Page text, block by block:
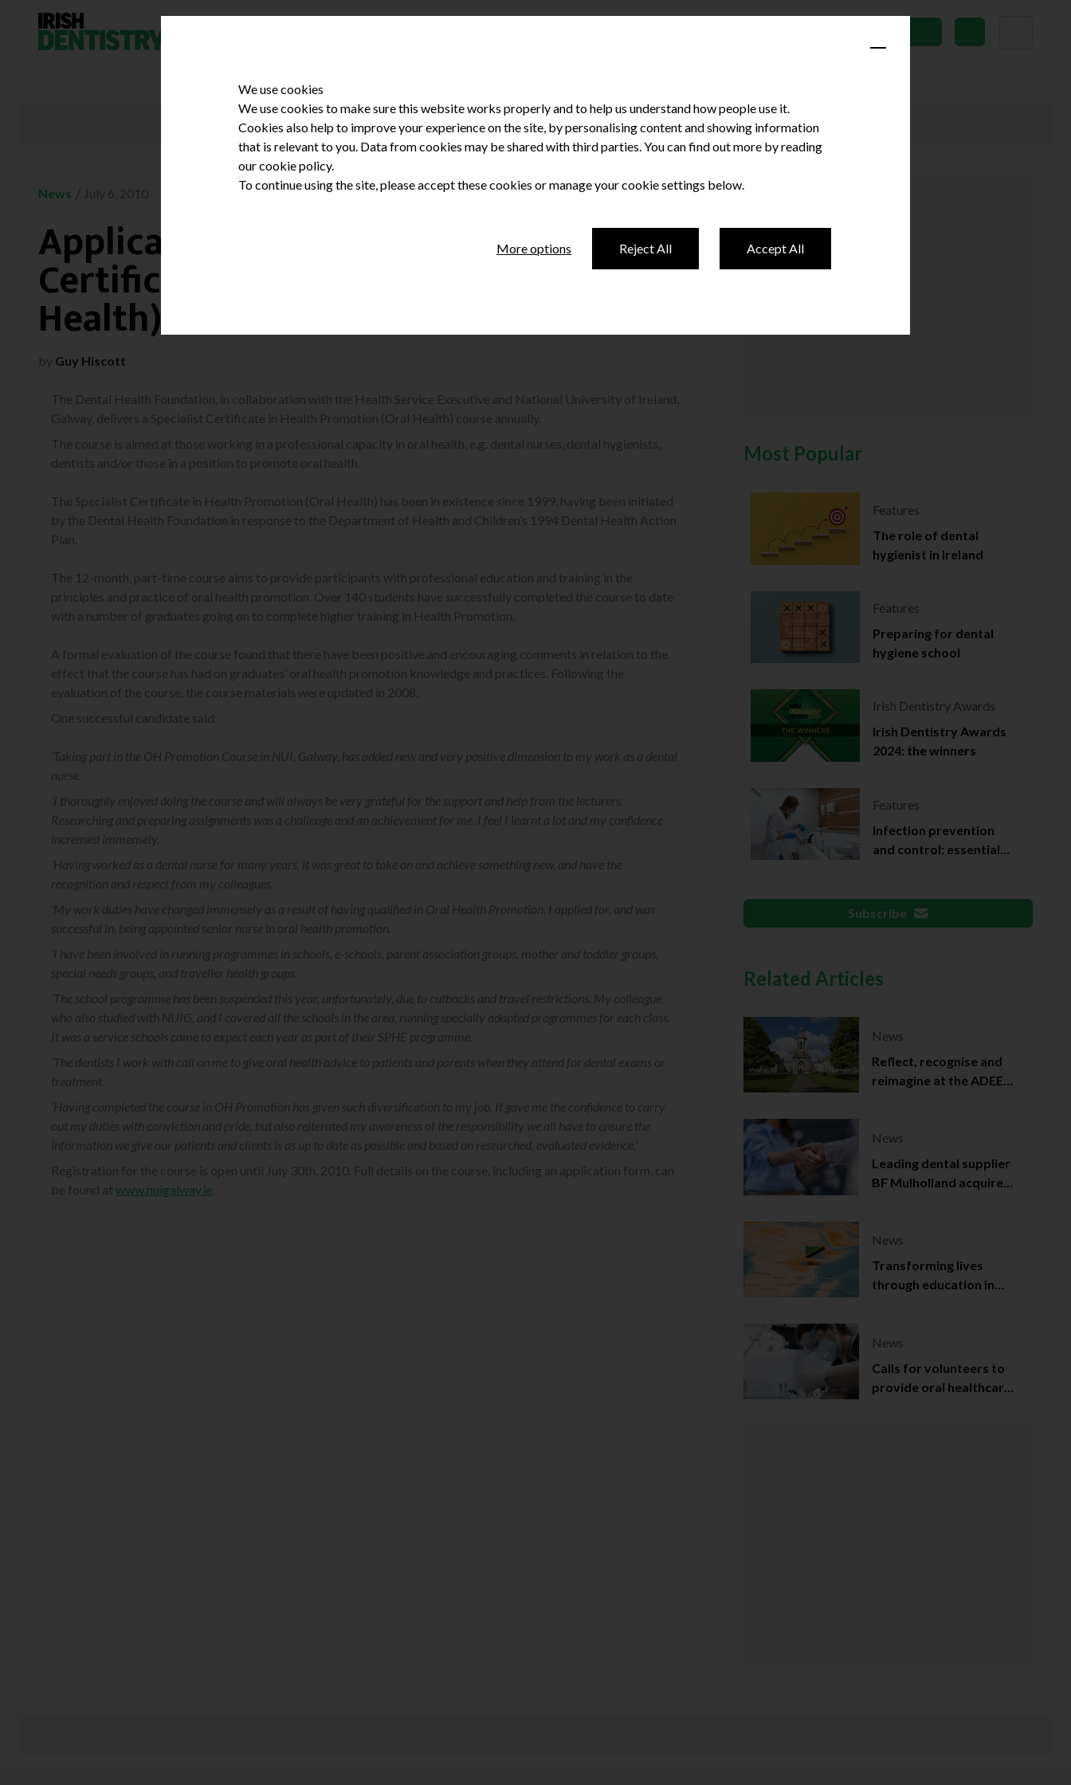
News / July 6, 2010
Applications invited for Specialist
Certificate in Health Promotion (Oral
Health) course
by Guy Hiscott
The Dental Health Foundation, in collaboration with the Health Service Executive and National University of Ireland,
Galway, delivers a Specialist Certificate in Health Promotion (Oral Health) course annually.
The course is aimed at those working in a professional capacity in oral health, e.g. dental nurses, dental hygienists,
dentists and/or those in a position to promote oral health.
The Specialist Certificate in Health Promotion (Oral Health) has been in existence since 1999, having been initiated
by the Dental Health Foundation in response to the Department of Health and Children’s 1994 Dental Health Action
Plan.
The 12-month, part-time course aims to provide participants with professional education and training in the
principles and practice of oral health promotion. Over 140 students have successfully completed the course to date
with a number of graduates going on to complete higher training in Health Promotion.
A formal evaluation of the course found that there have been positive and encouraging comments in relation to the
effect that the course has had on graduates’ oral health promotion knowledge and practices. Following the
evaluation of the course, the course materials were updated in 2008.
One successful candidate said:
‘Taking part in the OH Promotion Course in NUI, Galway, has added new and very positive dimension to my work as a dental
nurse.
‘I thoroughly enjoyed doing the course and will always be very grateful for the support and help from the lecturers.
Researching and preparing assignments was a challenge and an achievement for me. I feel I learnt a lot and my confidence
increased immensely.
‘Having worked as a dental nurse for many years, it was great to take on and achieve something new, and have the
recognition and respect from my colleagues.
‘My work duties have changed immensely as a result of having qualified in Oral Health Promotion. I applied for, and was
successful in, being appointed senior nurse in oral health promotion.
‘I have been involved in running programmes in schools, e-schools, parent association groups, mother and toddler groups,
special needs groups, and traveller health groups.
‘The school programme has been suspended this year, unfortunately, due to cutbacks and travel restrictions. My colleague,
who also studied with NUIG, and I covered all the schools in the area, running specially adapted programmes for each class.
It was a service schools came to expect each year as part of their SPHE programme.
‘The dentists I work with call on me to give oral health advice to patients and parents when they attend for dental exams or
treatment.
‘Having completed the course in OH Promotion has given such diversification to my job. It gave me the confidence to carry
out my duties with conviction and pride, but also reiterated my awareness of the responsibility we all have to ensure the
information we give our patients and clients is as up to date as possible and based on researched, evaluated evidence.’
Registration for the course is open until July 30th, 2010. Full details on the course, including an application form, can
be found at www.nuigalway.ie
Most Popular
Features
The role of dental
hygienist in Ireland
Features
Preparing for dental
hygiene school
Irish Dentistry Awards
Irish Dentistry Awards
2024: the winners
Features
Infection prevention
and control: essential
Subscribe
Related Articles
News
Reflect, recognise and
reimagine at the ADEE
News
Leading dental supplier
BF Mulholland acquired
News
Transforming lives
through education in
News
Calls for volunteers to
provide oral healthcare
We use cookies
We use cookies to make sure this website works properly and to help us understand how people use it.
Cookies also help to improve your experience on the site, by personalising content and showing information
that is relevant to you. Data from cookies may be shared with third parties. You can find out more by reading
our cookie policy.
To continue using the site, please accept these cookies or manage your cookie settings below.
More options Reject All Accept All